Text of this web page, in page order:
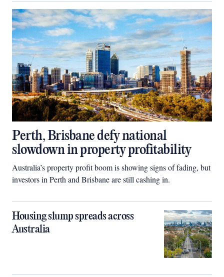
Perth, Brisbane defy national
slowdown in property profitability
Australia’s property profit boom is showing signs of fading, but
investors in Perth and Brisbane are still cashing in.
Housing slump spreads across
Australia